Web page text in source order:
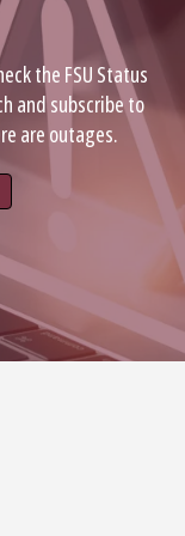
the FSU Status
and subscribe to
are outages.